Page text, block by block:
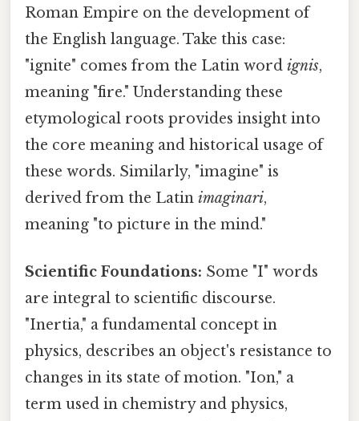
Roman Empire on the development of
the English language. Take this case:
"ignite" comes from the Latin word ignis,
meaning "fire." Understanding these
etymological roots provides insight into
the core meaning and historical usage of
these words. Similarly, "imagine" is
derived from the Latin imaginari,
meaning "to picture in the mind."
Scientific Foundations: Some "I" words
are integral to scientific discourse.
"Inertia," a fundamental concept in
physics, describes an object's resistance to
changes in its state of motion. "Ion," a
term used in chemistry and physics,